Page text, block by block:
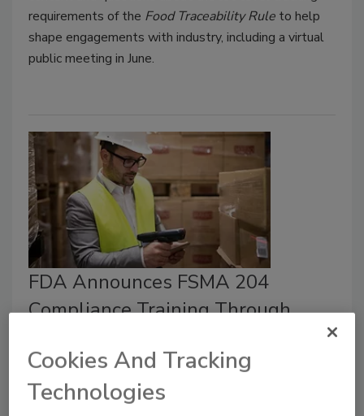
requirements of the Food Traceability Rule to help
shape engagements with industry, including a virtual
public meeting in June.
FDA Announces FSMA 204
Compliance Training Through
Food Safety Magazine Editorial Team
Cookies And Tracking
Technologies